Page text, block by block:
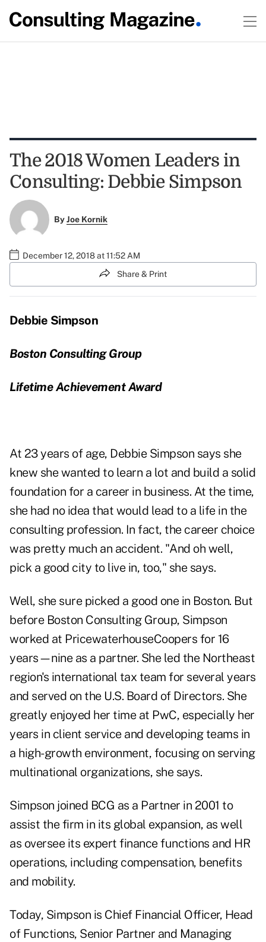
The 2018 Women Leaders in
Consulting: Debbie Simpson
ByJoe Kornik
December 12, 2018 at 11:52 AM
Share & Print
Debbie Simpson
Boston Consulting Group
Lifetime Achievement Award
At 23 years of age, Debbie Simpson says she
knew she wanted to learn a lot and build a solid
foundation for a career in business. At the time,
she had no idea that would lead to a life in the
consulting profession. In fact, the career choice
was pretty much an accident. "And oh well,
pick a good city to live in, too," she says.
Well, she sure picked a good one in Boston. But
before Boston Consulting Group, Simpson
worked at PricewaterhouseCoopers for 16
years—nine as a partner. She led the Northeast
region's international tax team for several years
and served on the U.S. Board of Directors. She
greatly enjoyed her time at PwC, especially her
years in client service and developing teams in
a high-growth environment, focusing on serving
multinational organizations, she says.
Simpson joined BCG as a Partner in 2001 to
assist the firm in its global expansion, as well
as oversee its expert finance functions and HR
operations, including compensation, benefits
and mobility.
Today, Simpson is Chief Financial Officer, Head
of Functions, Senior Partner and Managing